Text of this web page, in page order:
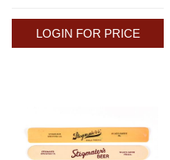
LOGIN FOR PRICE